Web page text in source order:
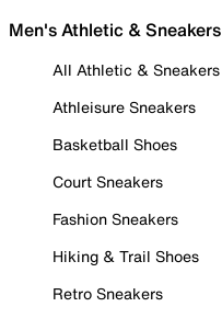
Men's Athletic & Sneakers
All Athletic & Sneakers
Athleisure Sneakers
Basketball Shoes
Court Sneakers
Fashion Sneakers
Hiking & Trail Shoes
Retro Sneakers